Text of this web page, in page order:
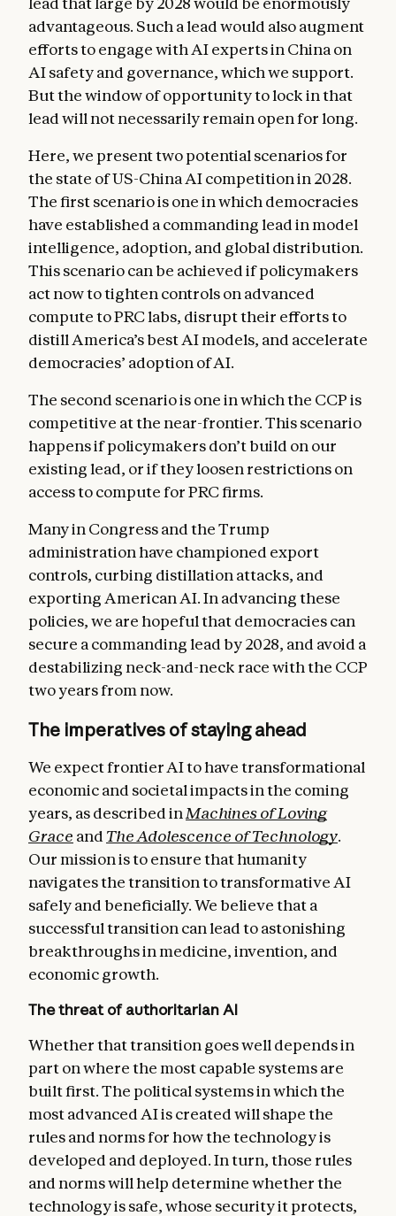
advantageous. Such a lead would also augment
efforts to engage with AI experts in China on
AI safety and governance, which we support.
But the window of opportunity to lock in that
lead will not necessarily remain open for long.
Here, we present two potential scenarios for
the state of US-China AI competition in 2028.
The first scenario is one in which democracies
have established a commanding lead in model
intelligence, adoption, and global distribution.
This scenario can be achieved if policymakers
act now to tighten controls on advanced
compute to PRC labs, disrupt their efforts to
distill America’s best AI models, and accelerate
democracies’ adoption of AI.
The second scenario is one in which the CCP is
competitive at the near-frontier. This scenario
happens if policymakers don’t build on our
existing lead, or if they loosen restrictions on
access to compute for PRC firms.
Many in Congress and the Trump
administration have championed export
controls, curbing distillation attacks, and
exporting American AI. In advancing these
policies, we are hopeful that democracies can
secure a commanding lead by 2028, and avoid a
destabilizing neck-and-neck race with the CCP
two years from now.
The imperatives of staying ahead
We expect frontier AI to have transformational
economic and societal impacts in the coming
years, as described in Machines of Loving
Grace and The Adolescence of Technology.
Our mission is to ensure that humanity
navigates the transition to transformative AI
safely and beneficially. We believe that a
successful transition can lead to astonishing
breakthroughs in medicine, invention, and
economic growth.
The threat of authoritarian AI
Whether that transition goes well depends in
part on where the most capable systems are
built first. The political systems in which the
most advanced AI is created will shape the
rules and norms for how the technology is
developed and deployed. In turn, those rules
and norms will help determine whether the
technology is safe, whose security it protects,